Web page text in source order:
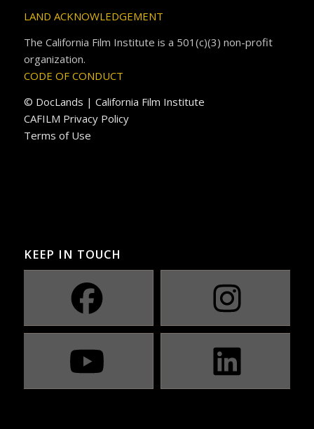
LAND ACKNOWLEDGEMENT
The California Film Institute is a 501(c)(3) non-profit
organization.
CODE OF CONDUCT
© DocLands | California Film Institute
CAFILM Privacy Policy
Terms of Use
KEEP IN TOUCH